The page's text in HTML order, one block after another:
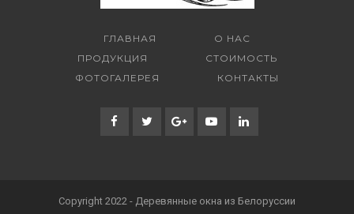
ГЛАВНАЯ
О НАС
ПРОДУКЦИЯ
СТОИМОСТЬ
ФОТОГАЛЕРЕЯ
КОНТАКТЫ
Copyright 2022 - Деревянные окна из Белоруссии